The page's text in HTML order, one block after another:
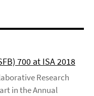
700 at ISA 2018
Research
in the Annual